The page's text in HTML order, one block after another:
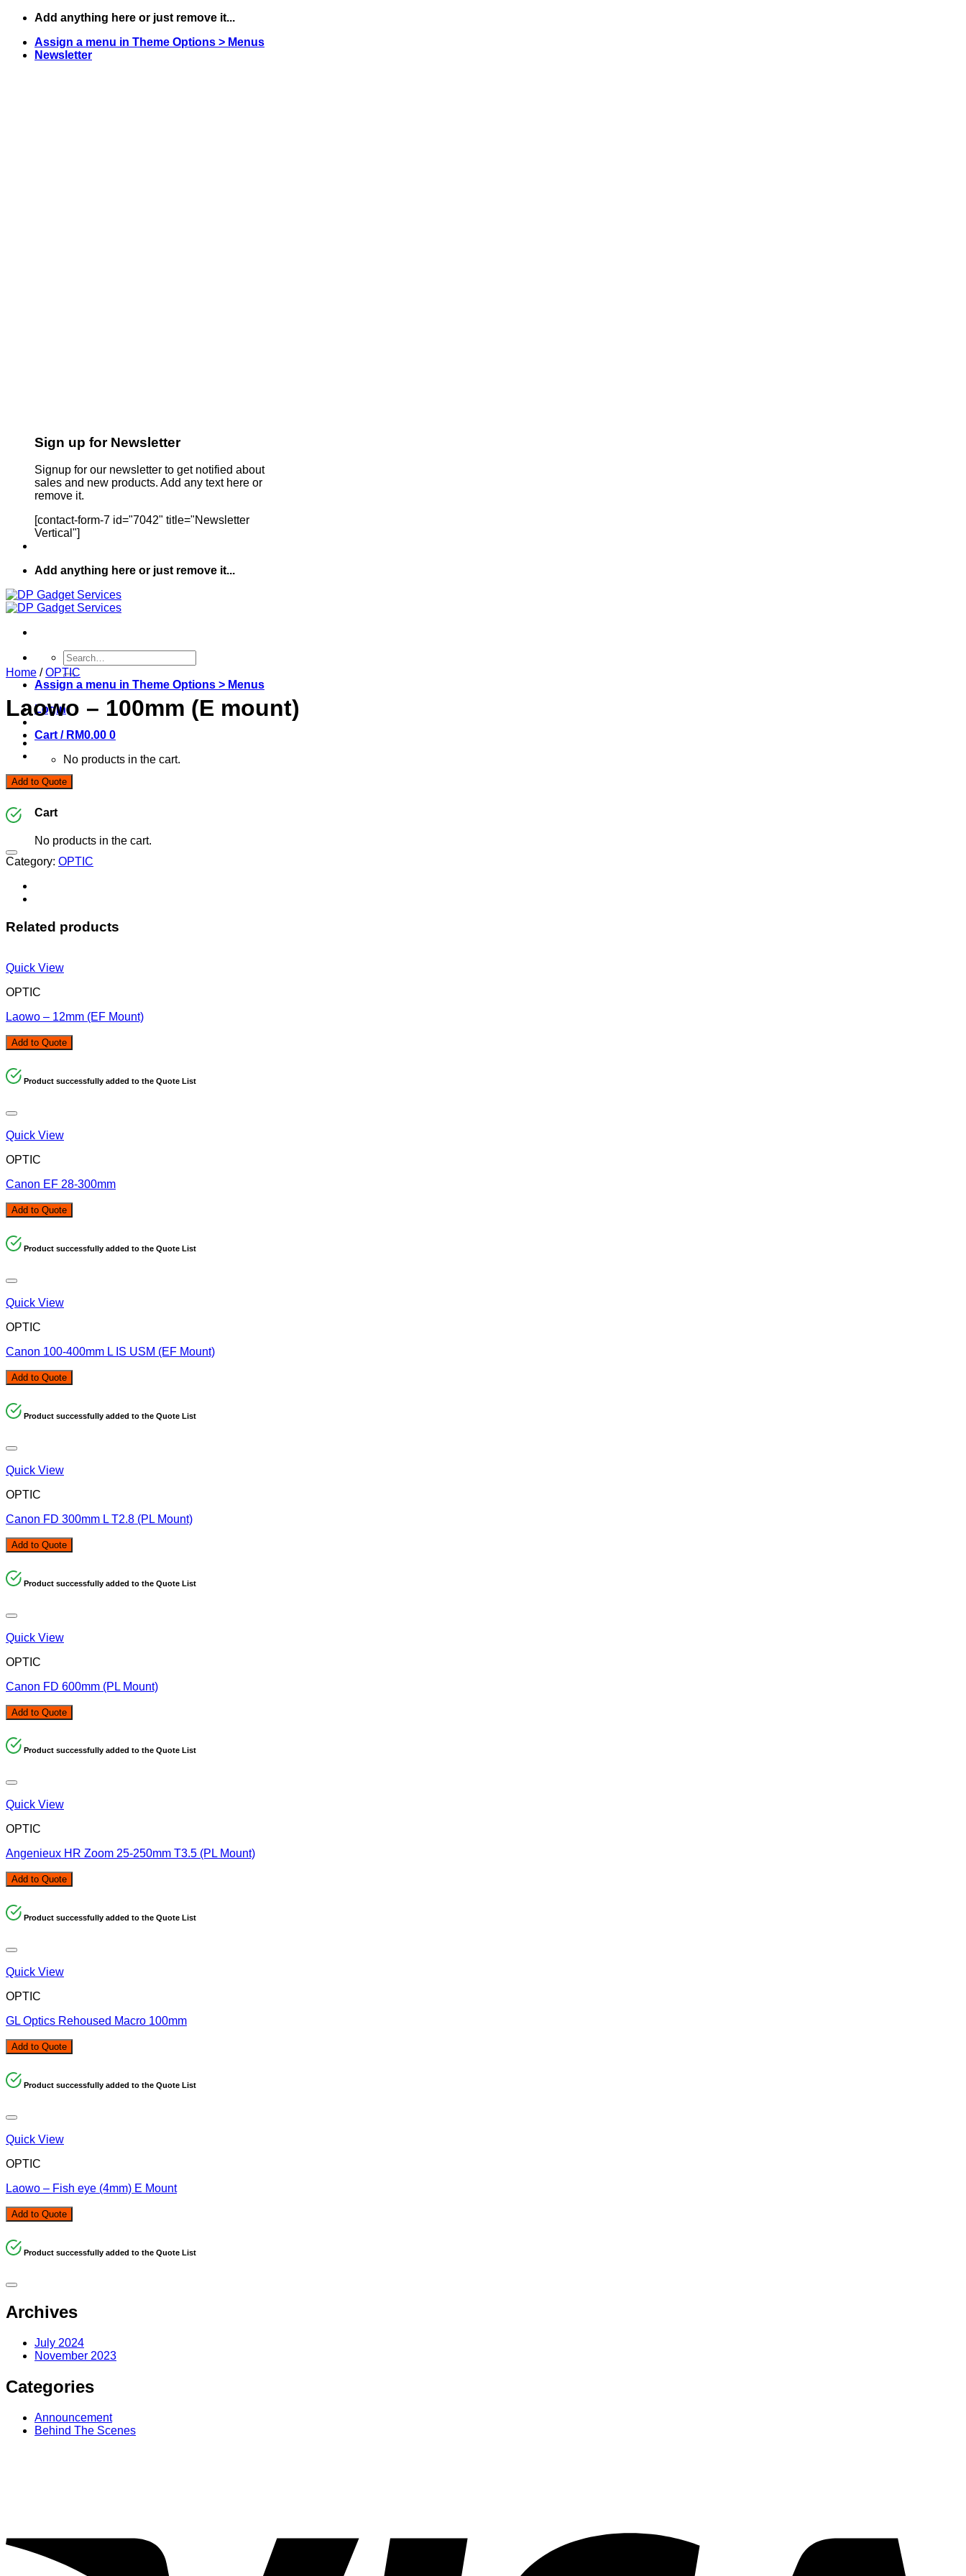
Skip
content
Add anything here or just remove it...
Assign a menu in Theme Options > Menus
Newsletter
Sign up for Newsletter
Signup for our newsletter to get notified about
sales and new products. Add any text here or
remove it.
[contact-form-7 id="7042" title="Newsletter
Vertical"]
Add anything here or just remove it...
Search
for:
Assign a menu in Theme Options > Menus
Login
Cart / RM0.00 0
No products in the cart.
0
Cart
No products in the cart.
Home / OPTIC
Laowo – 100mm (E mount)
Add to Quote
Category: OPTIC
Related products
Quick View
OPTIC
Laowo – 12mm (EF Mount)
Add to Quote
Product successfully added to the Quote List
Quick View
OPTIC
Canon EF 28-300mm
Add to Quote
Product successfully added to the Quote List
Quick View
OPTIC
Canon 100-400mm L IS USM (EF Mount)
Add to Quote
Product successfully added to the Quote List
Quick View
OPTIC
Canon FD 300mm L T2.8 (PL Mount)
Add to Quote
Product successfully added to the Quote List
Quick View
OPTIC
Canon FD 600mm (PL Mount)
Add to Quote
Product successfully added to the Quote List
Quick View
OPTIC
Angenieux HR Zoom 25-250mm T3.5 (PL Mount)
Add to Quote
Product successfully added to the Quote List
Quick View
OPTIC
GL Optics Rehoused Macro 100mm
Add to Quote
Product successfully added to the Quote List
Quick View
OPTIC
Laowo – Fish eye (4mm) E Mount
Add to Quote
Product successfully added to the Quote List
Archives
July 2024
November 2023
Categories
Announcement
Behind The Scenes